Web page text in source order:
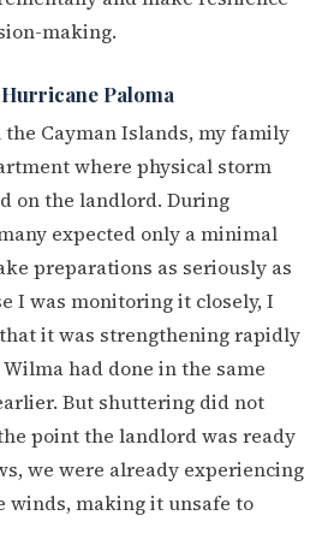
making.
Paloma
Cayman Islands, my family
where physical storm
on the landlord. During
expected only a minimal
preparations as seriously as
I was monitoring it closely, I
it was strengthening rapidly
had done in the same
But shuttering did not
point the landlord was ready
we were already experiencing
winds, making it unsafe to